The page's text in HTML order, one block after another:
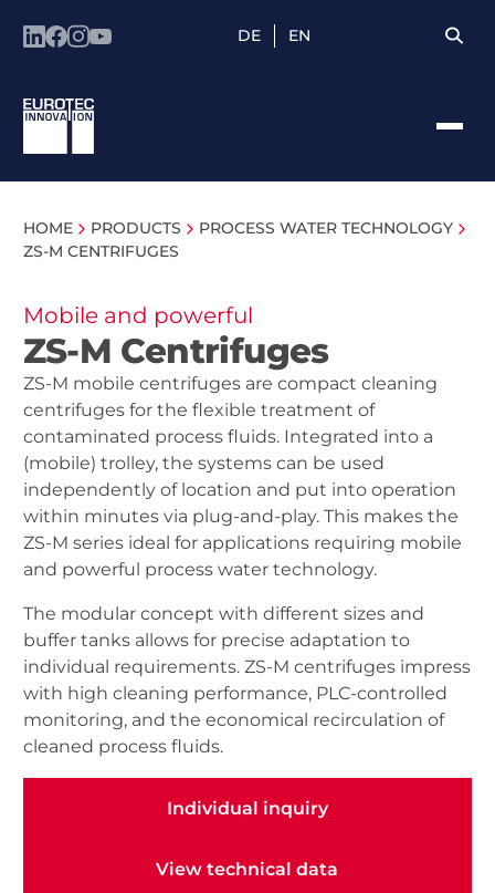
DE EN
HOME PRODUCTS
PROCESS WATER TECHNOLOGY
ZS-M CENTRIFUGES
Mobile and powerful
ZS-M Centrifuges
ZS-M mobile centrifuges are compact cleaning
centrifuges for the flexible treatment of
contaminated process fluids. Integrated into a
(mobile) trolley, the systems can be used
independently of location and put into operation
within minutes via plug-and-play. This makes the
ZS-M series ideal for applications requiring mobile
and powerful process water technology.
The modular concept with different sizes and
buffer tanks allows for precise adaptation to
individual requirements. ZS-M centrifuges impress
with high cleaning performance, PLC-controlled
monitoring, and the economical recirculation of
cleaned process fluids.
Individual inquiry
View technical data